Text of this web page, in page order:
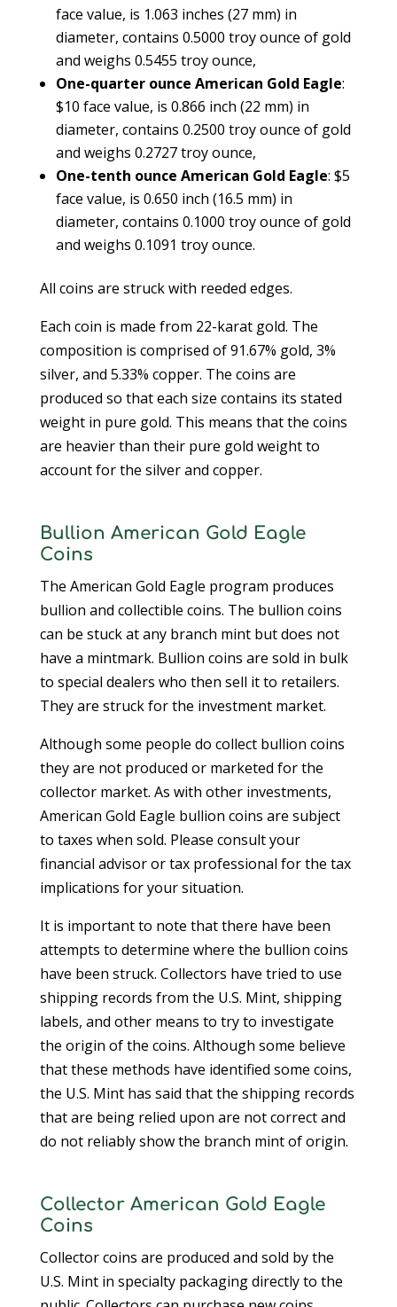
face value, is 1.063 inches (27 mm) in
diameter, contains 0.5000 troy ounce of gold
and weighs 0.5455 troy ounce,
One-quarter ounce American Gold Eagle:
$10 face value, is 0.866 inch (22 mm) in
diameter, contains 0.2500 troy ounce of gold
and weighs 0.2727 troy ounce,
One-tenth ounce American Gold Eagle: $5
face value, is 0.650 inch (16.5 mm) in
diameter, contains 0.1000 troy ounce of gold
and weighs 0.1091 troy ounce.
All coins are struck with reeded edges.
Each coin is made from 22-karat gold. The
composition is comprised of 91.67% gold, 3%
silver, and 5.33% copper. The coins are
produced so that each size contains its stated
weight in pure gold. This means that the coins
are heavier than their pure gold weight to
account for the silver and copper.
Bullion American Gold Eagle
Coins
The American Gold Eagle program produces
bullion and collectible coins. The bullion coins
can be stuck at any branch mint but does not
have a mintmark. Bullion coins are sold in bulk
to special dealers who then sell it to retailers.
They are struck for the investment market.
Although some people do collect bullion coins
they are not produced or marketed for the
collector market. As with other investments,
American Gold Eagle bullion coins are subject
to taxes when sold. Please consult your
financial advisor or tax professional for the tax
implications for your situation.
It is important to note that there have been
attempts to determine where the bullion coins
have been struck. Collectors have tried to use
shipping records from the U.S. Mint, shipping
labels, and other means to try to investigate
the origin of the coins. Although some believe
that these methods have identified some coins,
the U.S. Mint has said that the shipping records
that are being relied upon are not correct and
do not reliably show the branch mint of origin.
Collector American Gold Eagle
Coins
Collector coins are produced and sold by the
U.S. Mint in specialty packaging directly to the